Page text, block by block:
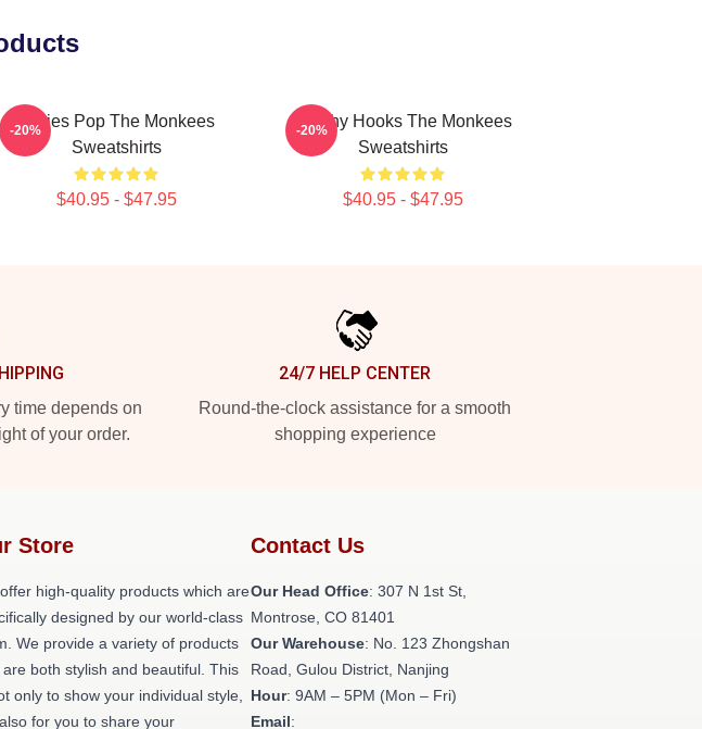
Sixties Pop The Monkees
Sweatshirts
$40.95 - $47.95
-20%
Catchy Hooks The Monkees
Sweatshirts
$40.95 - $47.95
-20%
time depends on
of your order.
24/7 HELP CENTER
Round-the-clock assistance for a smooth
shopping experience
Store
high-quality products which are
designed by our world-class
We provide a variety of products
both stylish and beautiful. This
only to show your individual style,
for you to share your
Contact Us
Our Head Office: 307 N 1st St,
Montrose, CO 81401
Our Warehouse: No. 123 Zhongshan
Road, Gulou District, Nanjing
Hour: 9AM – 5PM (Mon – Fri)
Email: